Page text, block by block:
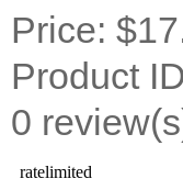
Price:
Product
0